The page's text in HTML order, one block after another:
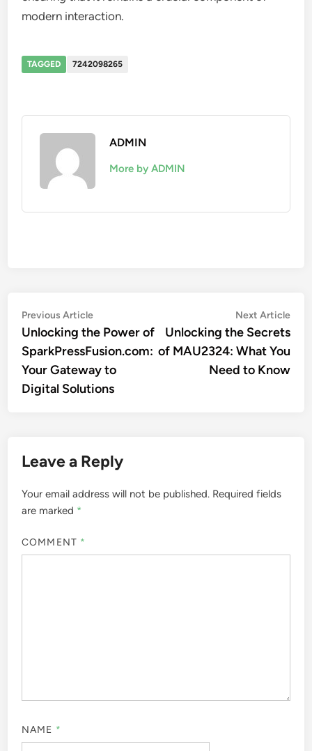
modern interaction.
TAGGED 7242098265
ADMIN
More by ADMIN
Post
navigation
Previous ArticlePrevious
article:
Unlocking the Power of
SparkPressFusion.com:
Your Gateway to
Digital Solutions
Next Article
Unlocking the Secrets
of MAU2324: What You
Need to Know
Leave a Reply
Your email address will not be published. Required fields
are marked *
COMMENT *
NAME *